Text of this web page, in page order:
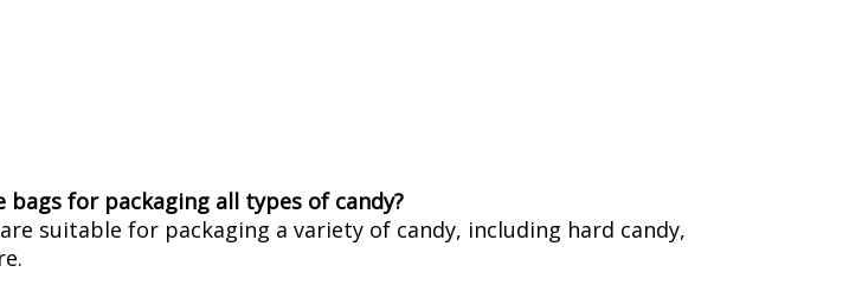
bags for packaging all types of candy?
suitable for packaging a variety of candy, including hard candy,